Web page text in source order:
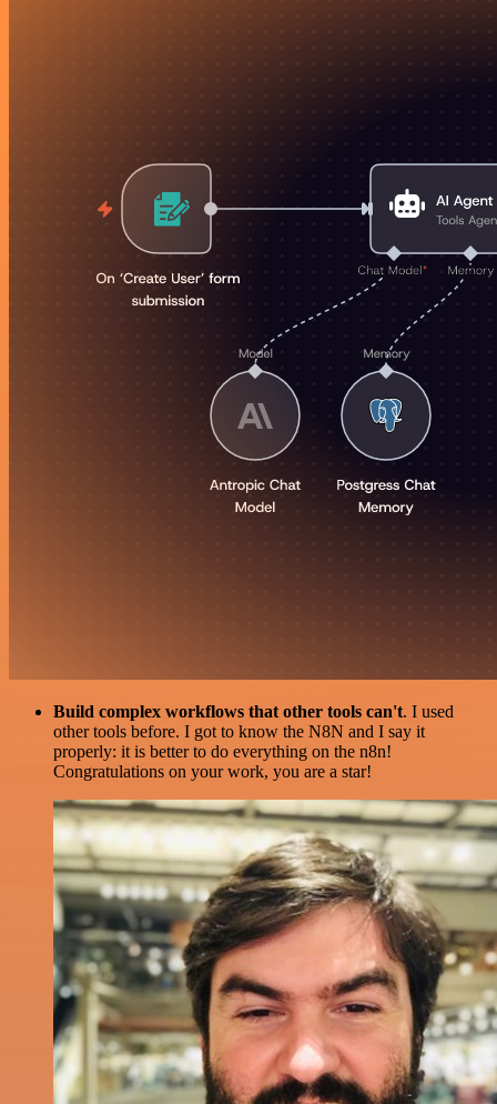
Build complex workflows that other tools can't. I used
other tools before. I got to know the N8N and I say it
properly: it is better to do everything on the n8n!
Congratulations on your work, you are a star!